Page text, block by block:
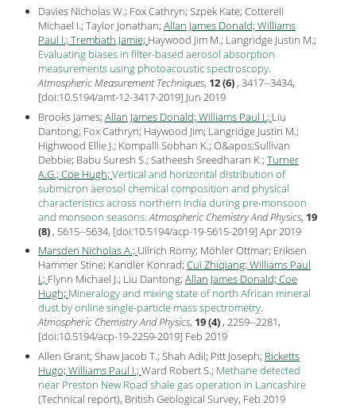
Davies Nicholas W.; Fox Cathryn; Szpek Kate; Cotterell
Michael I.; Taylor Jonathan; Allan James Donald; Williams
Paul I.; Trembath Jamie; Haywood Jim M.; Langridge Justin M.;
Evaluating biases in filter-based aerosol absorption
measurements using photoacoustic spectroscopy.
Atmospheric Measurement Techniques, 12 (6) , 3417--3434,
[doi:10.5194/amt-12-3417-2019] Jun 2019
Brooks James; Allan James Donald; Williams Paul I.; Liu
Dantong; Fox Cathryn; Haywood Jim; Langridge Justin M.;
Highwood Ellie J.; Kompalli Sobhan K.; O&apos;Sullivan
Debbie; Babu Suresh S.; Satheesh Sreedharan K.; Turner
A.G.; Coe Hugh; Vertical and horizontal distribution of
submicron aerosol chemical composition and physical
characteristics across northern India during pre-monsoon
and monsoon seasons. Atmospheric Chemistry And Physics, 19
(8) , 5615--5634, [doi:10.5194/acp-19-5615-2019] Apr 2019
Marsden Nicholas A.; Ullrich Romy; Möhler Ottmar; Eriksen
Hammer Stine; Kandler Konrad; Cui Zhiqiang; Williams Paul
I.; Flynn Michael J.; Liu Dantong; Allan James Donald; Coe
Hugh; Mineralogy and mixing state of north African mineral
dust by online single-particle mass spectrometry.
Atmospheric Chemistry And Physics, 19 (4) , 2259--2281,
[doi:10.5194/acp-19-2259-2019] Feb 2019
Allen Grant; Shaw Jacob T.; Shah Adil; Pitt Joseph; Ricketts
Hugo; Williams Paul I.; Ward Robert S.; Methane detected
near Preston New Road shale gas operation in Lancashire
(Technical report), British Geological Survey, Feb 2019